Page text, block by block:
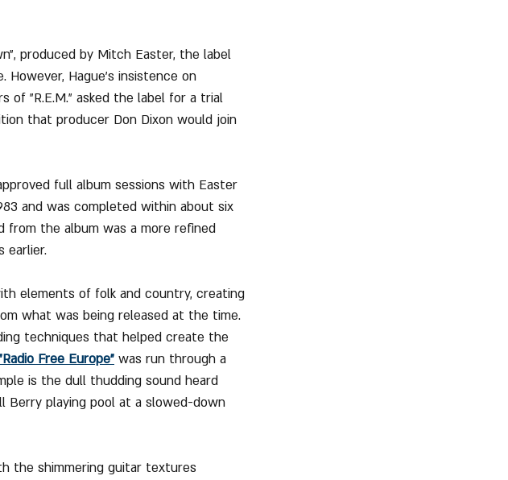
produced by Mitch Easter, the label
Hague’s insistence on
of "R.E.M." asked the label for a trial
that producer Don Dixon would join
full album sessions with Easter
and was completed within about six
from the album was a more refined
earlier.
elements of folk and country, creating
what was being released at the time.
techniques that helped create the
Free Europe" was run through a
is the dull thudding sound heard
Berry playing pool at a slowed-down
the shimmering guitar textures